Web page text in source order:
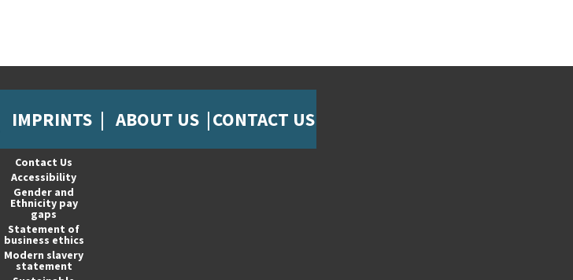
IMPRINTS ABOUT US CONTACT US
Contact Us
Accessibility
Gender and
Ethnicity pay
gaps
Statement of
business ethics
Modern slavery
statement